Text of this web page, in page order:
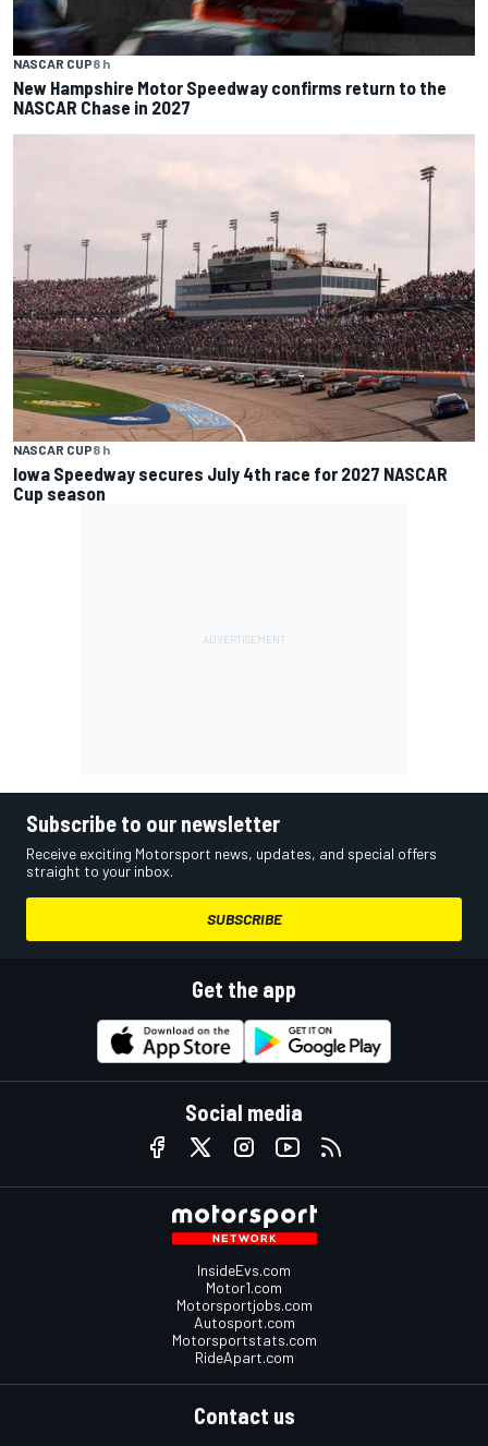
NASCAR CUP8 h
New Hampshire Motor Speedway confirms return to the
NASCAR Chase in 2027
NASCAR CUP8 h
Iowa Speedway secures July 4th race for 2027 NASCAR
Cup season
Subscribe to our newsletter
Receive exciting Motorsport news, updates, and special offers
straight to your inbox.
SUBSCRIBE
Get the app
Social media
InsideEvs.com
Motor1.com
Motorsportjobs.com
Autosport.com
Motorsportstats.com
RideApart.com
Contact us